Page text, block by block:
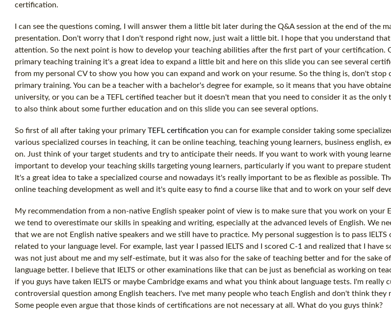
certification.
I can see the questions coming, I will answer them a little bit later during the Q&A session at the end of the
presentation. Don't worry that I don't respond right now, just wait a little bit. I hope that you understand
attention. So the next point is how to develop your teaching abilities after the first part of your certification.
primary teaching training it's a great idea to expand a little bit and here on this slide you can see several
from my personal CV to show you how you can expand and work on your resume. So the thing is, don't stop
primary training. You can be a teacher with a bachelor's degree for example, so it means that you have
university, or you can be a TEFL certified teacher but it doesn't mean that you need to consider it as the only
to also think about some further education and on this slide you can see several options.
So first of all after taking your primary TEFL certification you can for example consider taking some
various specialized courses in teaching, it can be online teaching, teaching young learners, business english,
on. Just think of your target students and try to anticipate their needs. If you want to work with young
important to develop your teaching skills targeting young learners, particularly if you want to prepare
It's a great idea to take a specialized course and nowadays it's really important to be as flexible as possible.
online teaching development as well and it's quite easy to find a course like that and to work on your self
My recommendation from a non-native English speaker point of view is to make sure that you work on your
we tend to overestimate our skills in speaking and writing, especially at the advanced levels of English. We
that we are not English native speakers and we still have to practice. My personal suggestion is to pass
related to your language level. For example, last year I passed IELTS and I scored C-1 and realized that I have
was not just about me and my self-estimate, but it was also for the sake of teaching better and for the sake
language better. I believe that IELTS or other examinations like that can be just as beneficial as working on
if you guys have taken IELTS or maybe Cambridge exams and what you think about language tests. I'm really
controversial question among English teachers. I've met many people who teach English and don't think they
Some people even argue that those kinds of certifications are not necessary at all. What do you guys think?